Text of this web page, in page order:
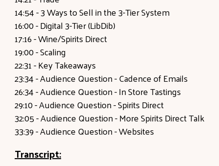
14:54- 3 Ways to Sell in the 3-Tier System
16:00- Digital 3-Tier (LibDib)
17:16- Wine/Spirits Direct
19:00 -Scaling
22:31- Key Takeaways
23:34- Audience Question - Cadence of Emails
26:34- Audience Question - In Store Tastings
29:10- Audience Question - Spirits Direct
32:05- Audience Question - More Spirits Direct Talk
33:39- Audience Question - Websites
Transcript: